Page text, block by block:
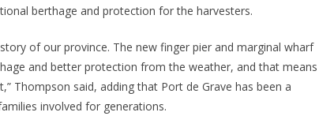
berthage and protection for the harvesters.
of our province. The new finger pier and marginal wharf
and better protection from the weather, and that means
Thompson said, adding that Port de Grave has been a
involved for generations.